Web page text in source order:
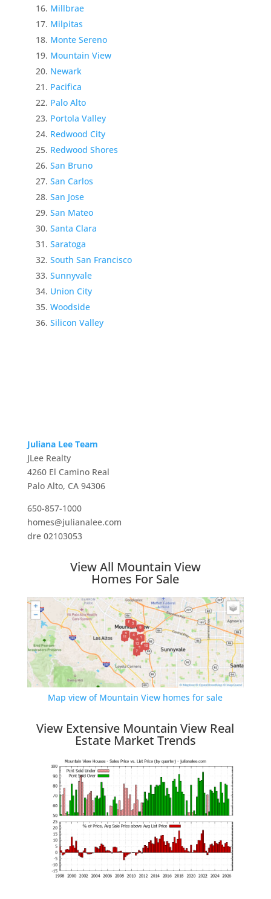
Millbrae
Milpitas
Monte Sereno
Mountain View
Newark
Pacifica
Palo Alto
Portola Valley
Redwood City
Redwood Shores
San Bruno
San Carlos
San Jose
San Mateo
Santa Clara
Saratoga
South San Francisco
Sunnyvale
Union City
Woodside
Silicon Valley
Juliana Lee Team
JLee Realty
4260 El Camino Real
Palo Alto, CA 94306
650-857-1000
homes@julianalee.com
dre 02103053
View All Mountain View
Homes For Sale
Map view of Mountain View homes for sale
View Extensive Mountain View Real
Estate Market Trends